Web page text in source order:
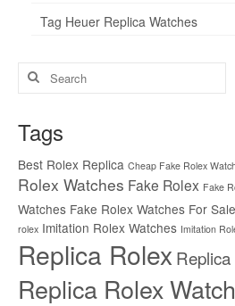
Tag Heuer Replica Watches
Search
for:
Tags
Best Rolex Replica Cheap Fake Rolex
Rolex Watches Fake Rolex Fake
Watches Fake Rolex Watches For Sale
rolex Imitation Rolex Watches Imitation
Replica Rolex
Replica Rolex